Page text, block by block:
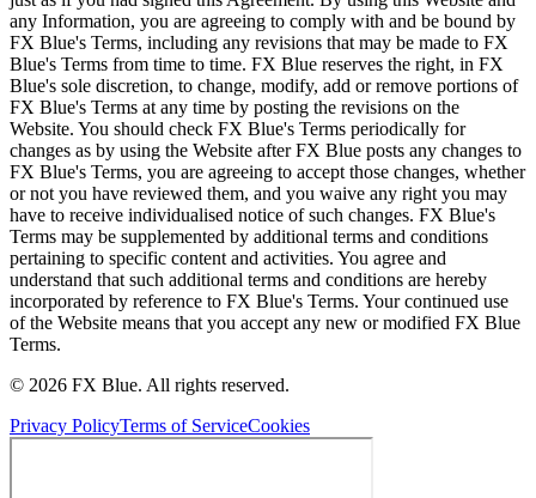
any Information, you are agreeing to comply with and be bound by
FX Blue's Terms, including any revisions that may be made to FX
Blue's Terms from time to time. FX Blue reserves the right, in FX
Blue's sole discretion, to change, modify, add or remove portions of
FX Blue's Terms at any time by posting the revisions on the
Website. You should check FX Blue's Terms periodically for
changes as by using the Website after FX Blue posts any changes to
FX Blue's Terms, you are agreeing to accept those changes, whether
or not you have reviewed them, and you waive any right you may
have to receive individualised notice of such changes. FX Blue's
Terms may be supplemented by additional terms and conditions
pertaining to specific content and activities. You agree and
understand that such additional terms and conditions are hereby
incorporated by reference to FX Blue's Terms. Your continued use
of the Website means that you accept any new or modified FX Blue
Terms.
© 2026 FX Blue. All rights reserved.
Privacy PolicyTerms of ServiceCookies